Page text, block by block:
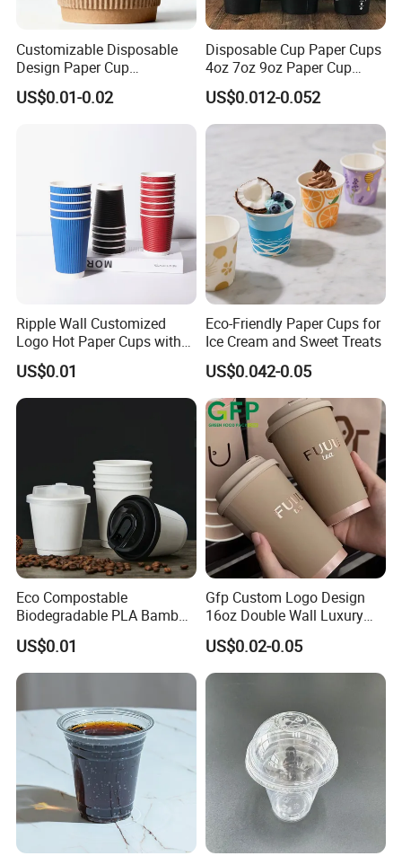
Customizable Disposable
Design Paper Cup
6/8/10/12/16 Oz Ripple
/Single/Double Paper
US$0.01-0.02
Disposable Cup Paper Cups
4oz 7oz 9oz Paper Cup
Making
US$0.012-0.052
Ripple Wall Customized
Logo Hot Paper Cups with
Lid for Restaurants and
Cafes
US$0.01
Eco-Friendly Paper Cups for
Ice Cream and Sweet Treats
US$0.042-0.05
Eco Compostable
Biodegradable PLA Bamboo
Fiber Water Based Coffee
Disposable Single Double
Ripple Wall Paper Cup
Custom Printed Logo Cola
Juice Drink Yogurt Mil
US$0.01
Gfp Custom Logo Design
16oz Double Wall Luxury
Rose Gold Stamping Touch
Coffee Paper Cup for
Takeout Packaging
US$0.02-0.05